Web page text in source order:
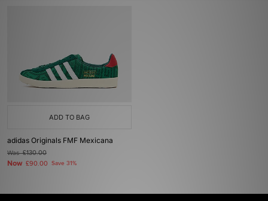
ADD TO BAG
adidas Originals FMF Mexicana
Was£130.00
Now £90.00 Save 31%